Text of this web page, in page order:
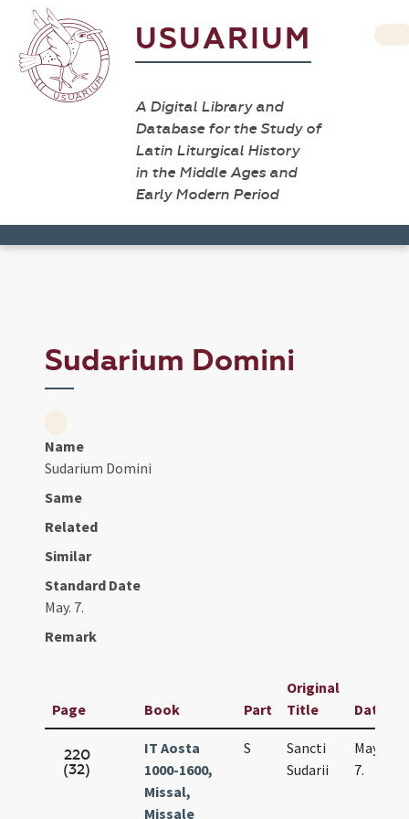
USUARIUM
A Digital Library and
Database for the Study of
Latin Liturgical History
in the Middle Ages and
Early Modern Period
Sudarium Domini
Name
Sudarium Domini
Same
Related
Similar
Standard Date
May. 7.
Remark
Page Book Part
Original
Title
Date
220
(32)
IT Aosta
1000-1600,
Missal,
Missale
S
Sancti
Sudarii
May.
7.